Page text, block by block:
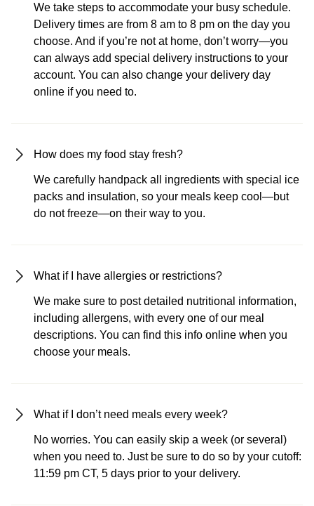
We take steps to accommodate your busy schedule.
Delivery times are from 8 am to 8 pm on the day you
choose. And if you’re not at home, don’t worry—you
can always add special delivery instructions to your
account. You can also change your delivery day
online if you need to.
How does my food stay fresh?
We carefully handpack all ingredients with special ice
packs and insulation, so your meals keep cool—but
do not freeze—on their way to you.
What if I have allergies or restrictions?
We make sure to post detailed nutritional information,
including allergens, with every one of our meal
descriptions. You can find this info online when you
choose your meals.
What if I don’t need meals every week?
No worries. You can easily skip a week (or several)
when you need to. Just be sure to do so by your cutoff:
11:59 pm CT, 5 days prior to your delivery.